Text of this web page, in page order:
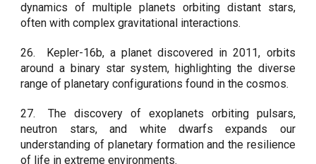
dynamics of multiple planets orbiting distant stars,
often with complex gravitational interactions.
26.
Kepler-16b, a planet discovered in 2011, orbits
around a binary star system, highlighting the diverse
range of planetary configurations found in the cosmos.
27.
The discovery of exoplanets orbiting pulsars,
neutron stars, and white dwarfs expands our
understanding of planetary formation and the resilience
of life in extreme environments.